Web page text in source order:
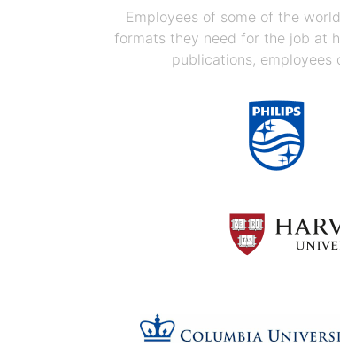
Employees of some of the
formats they need for the job at
publications,